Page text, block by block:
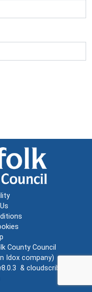
County Council
Idox company)
& cloudscribe